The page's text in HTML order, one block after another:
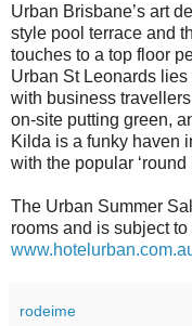
Urban Brisbane’s art
style pool terrace and
touches to a top floor
Urban St Leonards
with business
on-site putting green,
Kilda is a funky haven
with the popular
The Urban Summer
rooms and is subject
rodeime